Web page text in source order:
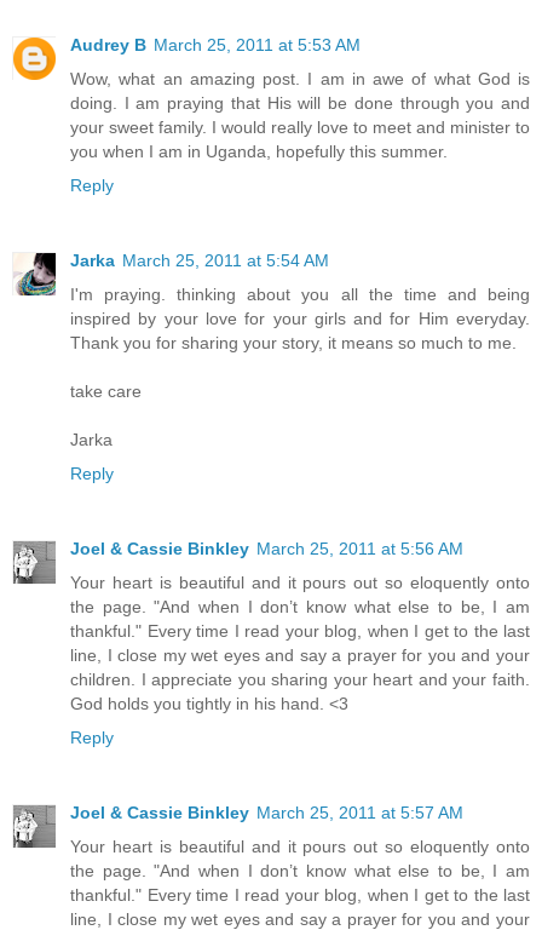
Audrey B March 25, 2011 at 5:53 AM
Wow, what an amazing post. I am in awe of what God is
doing. I am praying that His will be done through you and
your sweet family. I would really love to meet and minister to
you when I am in Uganda, hopefully this summer.
Reply
Jarka March 25, 2011 at 5:54 AM
I'm praying. thinking about you all the time and being
inspired by your love for your girls and for Him everyday.
Thank you for sharing your story, it means so much to me.
take care
Jarka
Reply
Joel & Cassie Binkley March 25, 2011 at 5:56 AM
Your heart is beautiful and it pours out so eloquently onto
the page. "And when I don’t know what else to be, I am
thankful." Every time I read your blog, when I get to the last
line, I close my wet eyes and say a prayer for you and your
children. I appreciate you sharing your heart and your faith.
God holds you tightly in his hand. <3
Reply
Joel & Cassie Binkley March 25, 2011 at 5:57 AM
Your heart is beautiful and it pours out so eloquently onto
the page. "And when I don’t know what else to be, I am
thankful." Every time I read your blog, when I get to the last
line, I close my wet eyes and say a prayer for you and your